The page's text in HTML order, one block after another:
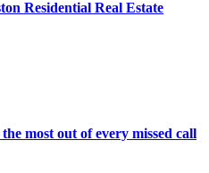
Residential Real Estate
most out of every missed call